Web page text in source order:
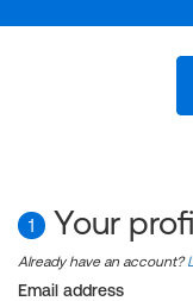
1 Your
Already have an account?
Email address